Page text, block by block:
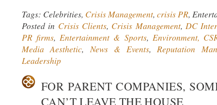
Tags: Celebrities, Crisis Management, crisis PR,
Posted in Crisis Clients, Crisis Management,DC
PR firms,Entertainment & Sports, Environment,
Media Aesthetic,News & Events,Reputation
Leadership
FOR PARENT COMPANIES,
CAN’T LEAVE THE HOUSE